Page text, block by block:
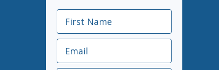
First Name
Email